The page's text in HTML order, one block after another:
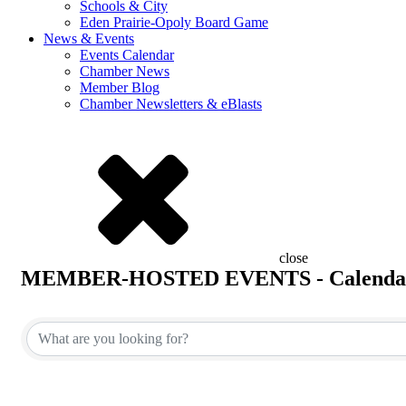
Schools & City
Eden Prairie-Opoly Board Game
News & Events
Events Calendar
Chamber News
Member Blog
Chamber Newsletters & eBlasts
close
MEMBER-HOSTED EVENTS -